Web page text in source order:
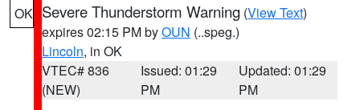
OK Severe Thunderstorm Warning (View Text)
expires 02:15 PM byOUN (..speg.)
Lincoln, in OK
VTEC# 836
(NEW)
Issued: 01:29
PM
Updated: 01:29
PM